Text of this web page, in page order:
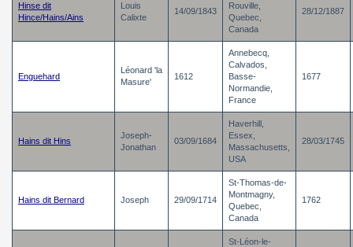
Hinse dit
Hince/Hains/Ains
Louis
Calixte
14/09/1843
Rouville,
Quebec,
Canada
28/12/1887
Enguehard
Léonard 'la
Masure'
1612
Annebecq,
Calvados,
Basse-
Normandie,
France
1677
Hains dit Hins
Joseph-
Jonathan
03/09/1684
Haverhill,
Essex,
Massachusetts,
USA
28/03/1745
Hains dit Bernard Joseph 29/09/1714
St-Thomas-de-
Montmagny,
Quebec,
Canada
1762
St-Léon-le-